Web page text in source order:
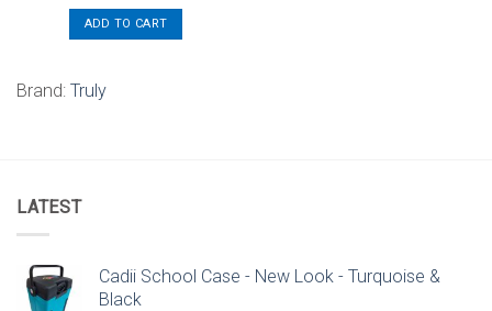
ADD TO CART
Brand: Truly
LATEST
Cadii School Case - New Look - Turquoise &
Black